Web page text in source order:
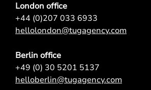
London office
+44 (0)207 033 6933
hellolondon@tugagency.com
Berlin office
+49 (0) 30 5201 5137
helloberlin@tugagency.com